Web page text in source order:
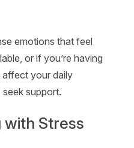
emotions that feel
or if you’re having
your daily
seek support.
with Stress